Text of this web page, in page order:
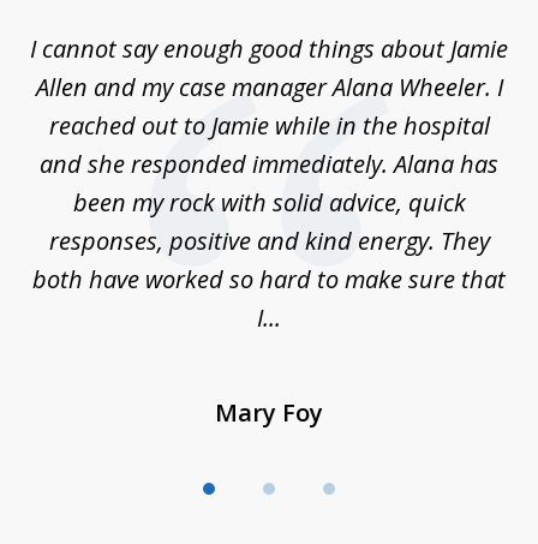
3I cannot say enough good things about Jamie
Allen and my case manager Alana Wheeler. I
reached out to Jamie while in the hospital
and she responded immediately. Alana has
been my rock with solid advice, quick
responses, positive and kind energy. They
both have worked so hard to make sure that
I...
Mary Foy